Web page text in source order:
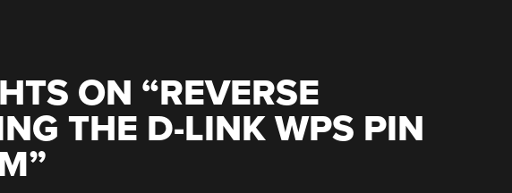
ON “REVERSE
THE D-LINK WPS PIN
”